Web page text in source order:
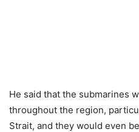
He said that the submarines
throughout the region,
Strait, and they would even